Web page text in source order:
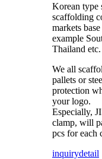
Korean type
scaffolding
markets
example
Thailand etc.
We all
pallets or
protection
your logo.
Especially,
clamp, will
pcs for each
inquirydetail